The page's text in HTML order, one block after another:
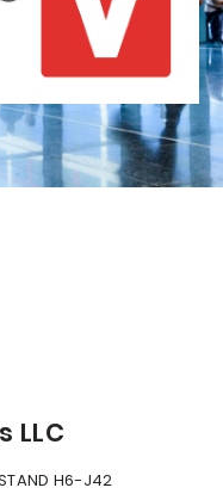
LLC
H6-J42